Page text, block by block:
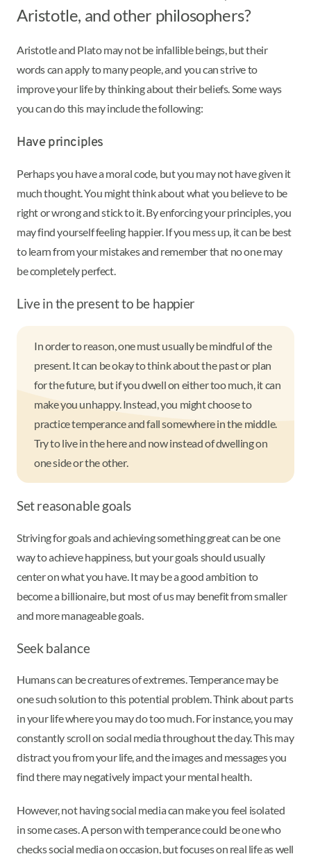
Aristotle, and other philosophers?
Aristotle and Plato may not be infallible beings, but their
words can apply to many people, and you can strive to
improve your life by thinking about their beliefs. Some ways
you can do this may include the following:
Have principles
Perhaps you have a moral code, but you may not have given it
much thought. You might think about what you believe to be
right or wrong and stick to it. By enforcing your principles, you
may find yourself feeling happier. If you mess up, it can be best
to learn from your mistakes and remember that no one may
be completely perfect.
Live in the present to be happier
In order to reason, one must usually be mindful of the
present. It can be okay to think about the past or plan
for the future, but if you dwell on either too much, it can
make you unhappy. Instead, you might choose to
practice temperance and fall somewhere in the middle.
Try to live in the here and now instead of dwelling on
one side or the other.
Set reasonable goals
Striving for goals and achieving something great can be one
way to achieve happiness, but your goals should usually
center on what you have. It may be a good ambition to
become a billionaire, but most of us may benefit from smaller
and more manageable goals.
Seek balance
Humans can be creatures of extremes. Temperance may be
one such solution to this potential problem. Think about parts
in your life where you may do too much. For instance, you may
constantly scroll on social media throughout the day. This may
distract you from your life, and the images and messages you
find there may negatively impact your mental health.
However, not having social media can make you feel isolated
in some cases. A person with temperance could be one who
checks social media on occasion, but focuses on real life as well